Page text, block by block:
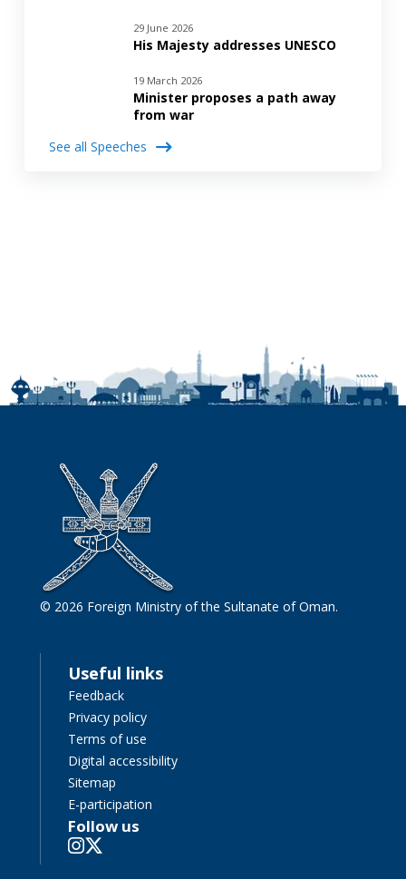
29 June 2026
His Majesty addresses UNESCO
19 March 2026
Minister proposes a path away
from war
See all Speeches
© 2026 Foreign Ministry of the Sultanate of Oman.
Useful links
Feedback
Privacy policy
Terms of use
Digital accessibility
Sitemap
E-participation
Follow us